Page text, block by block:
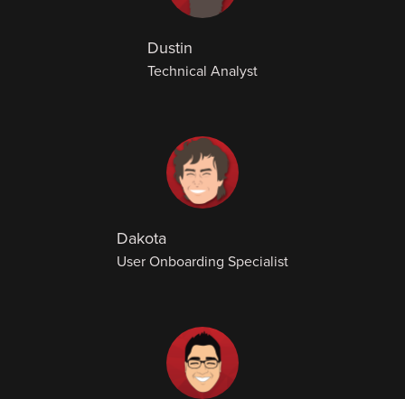
Dustin
Technical Analyst
Dakota
User Onboarding Specialist